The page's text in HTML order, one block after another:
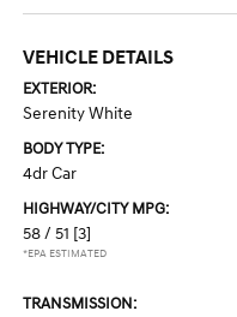
VEHICLE DETAILS
EXTERIOR:
Serenity White
BODY TYPE:
4dr Car
HIGHWAY/CITY MPG:
58 / 51 [3]
*EPA ESTIMATED
TRANSMISSION: